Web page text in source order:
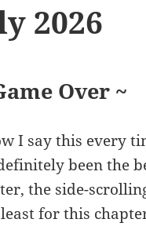
2026
Over ~
I say this every
been the
the side-
for this